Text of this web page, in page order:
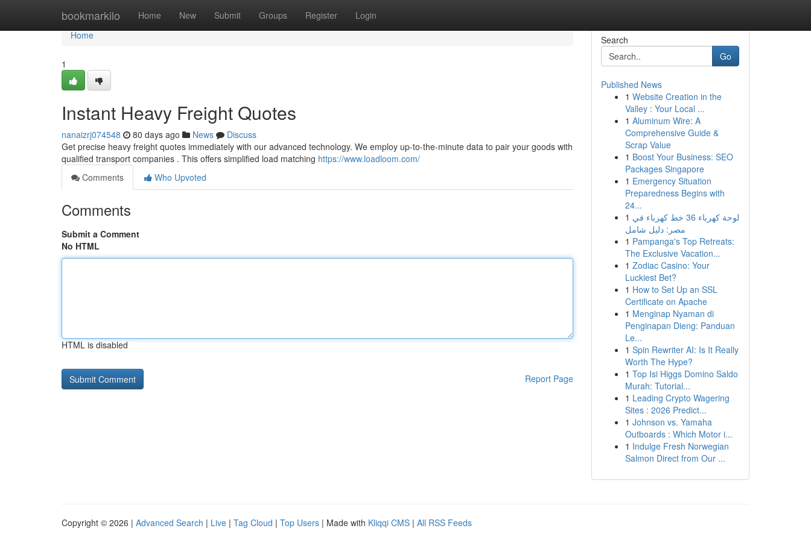
bookmarkilo Home New Submit Groups Register Login
Home
Home
1
Instant Heavy Freight Quotes
nanaizrj074548 80 days ago News
Discuss
Get precise heavy freight quotes immediately with our advanced technology. We employ up-to-the-minute data to pair your goods with
qualified transport companies . This offers simplified load matching https://www.loadloom.com/
Comments
Who Upvoted
Comments
Submit a Comment
No HTML
HTML is disabled
Report Page
Search
Go
Published News
1 Website Creation in the
Valley : Your Local ...
1 Aluminum Wire: A
Comprehensive Guide &
Scrap Value
1 Boost Your Business: SEO
Packages Singapore
1 Emergency Situation
Preparedness Begins with
24...
1 لوحة كهرباء 36 خط كهرباء في
مصر: دليل شامل
1 Pampanga's Top Retreats:
The Exclusive Vacation...
1 Zodiac Casino: Your
Luckiest Bet?
1 How to Set Up an SSL
Certificate on Apache
1 Menginap Nyaman di
Penginapan Dieng: Panduan
Le...
1 Spin Rewriter AI: Is It Really
Worth The Hype?
1 Top Isi Higgs Domino Saldo
Murah: Tutorial...
1 Leading Crypto Wagering
Sites : 2026 Predict...
1 Johnson vs. Yamaha
Outboards : Which Motor i...
1 Indulge Fresh Norwegian
Salmon Direct from Our ...
Copyright © 2026 | Advanced Search | Live | Tag Cloud | Top Users | Made with Kliqqi CMS | All RSS Feeds